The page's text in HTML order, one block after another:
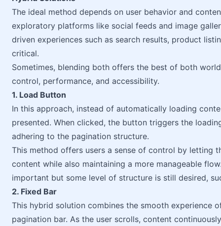
The ideal method depends on user behavior and
exploratory platforms like social feeds and image
driven experiences such as search results, product
critical.
Sometimes, blending both offers the best of both
control, performance, and accessibility.
1. Load Button
In this approach, instead of automatically loading
presented. When clicked, the button triggers the
adhering to the pagination structure.
This method offers users a sense of control by letting
content while also maintaining a more manageable
important but some level of structure is still desired,
2. Fixed Bar
This hybrid solution combines the smooth experience
pagination bar. As the user scrolls, content